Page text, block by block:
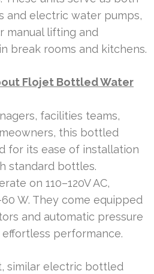
and electric water pumps,
manual lifting and
break rooms and kitchens.
Flojet Bottled Water
facilities teams,
this bottled
for its ease of installation
standard bottles.
on 110–120V AC,
W. They come equipped
and automatic pressure
performance.
similar electric bottled